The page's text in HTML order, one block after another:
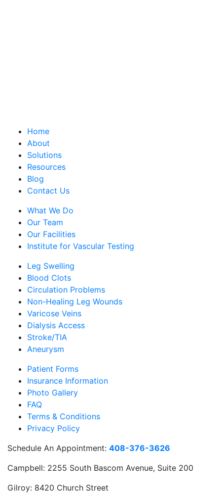
Schedule An Appointment: 408-376-3626
Campbell: 2255 South Bascom Avenue, Suite 200
Gilroy: 8420 Church Street
Home
About
Solutions
Resources
Blog
Contact Us
What We Do
Our Team
Our Facilities
Institute for Vascular Testing
Leg Swelling
Blood Clots
Circulation Problems
Non-Healing Leg Wounds
Varicose Veins
Dialysis Access
Stroke/TIA
Aneurysm
Patient Forms
Insurance Information
Photo Gallery
FAQ
Terms & Conditions
Privacy Policy